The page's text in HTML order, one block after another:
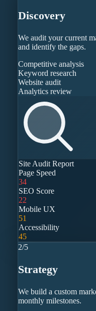
Discovery
We audit your current
and identify the gaps.
Competitive analysis
Keyword research
Website audit
Analytics review
Site Audit Report
Page Speed
34
SEO Score
22
Mobile UX
51
Accessibility
45
2/5
Strategy
We build a custom
monthly milestones.